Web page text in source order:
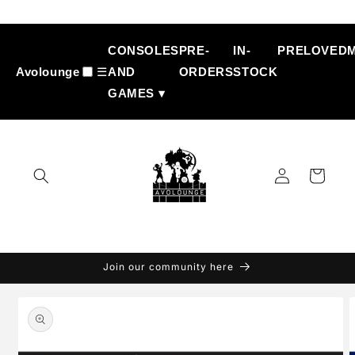
content
Avolounge ☰
CONSOLES
AND
GAMES ▾
PRE-
ORDERS
IN-
STOCK
PRELOVED
Log
in
Cart
Join our community here
product
information